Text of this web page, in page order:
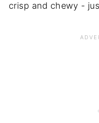
crisp and chewy -